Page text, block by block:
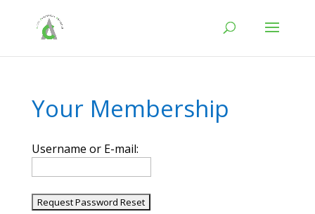
Your Membership
Username or E-mail: